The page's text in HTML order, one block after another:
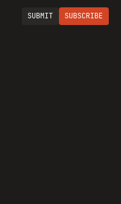
SUBMIT SUBSCRIBE